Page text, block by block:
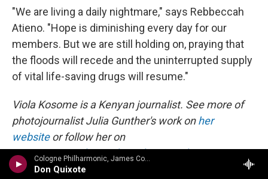
Cologne Philharmonic, James Conlon c - Ullman: Symphony No. 2 in D; 6 Lieder Op. 17; Symphony No. 1 Von meiner Jugend
Don Quixote
"We are living a daily nightmare," says Rebbeccah
Atieno. "Hope is diminishing every day for our
members. But we are still holding on, praying that
the floods will recede and the uninterrupted supply
of vital life-saving drugs will resume."
Viola Kosome is a Kenyan journalist. See more of
photojournalist Julia Gunther's work onher
websiteor follow her on
Instagram:@juliagunther_photography.